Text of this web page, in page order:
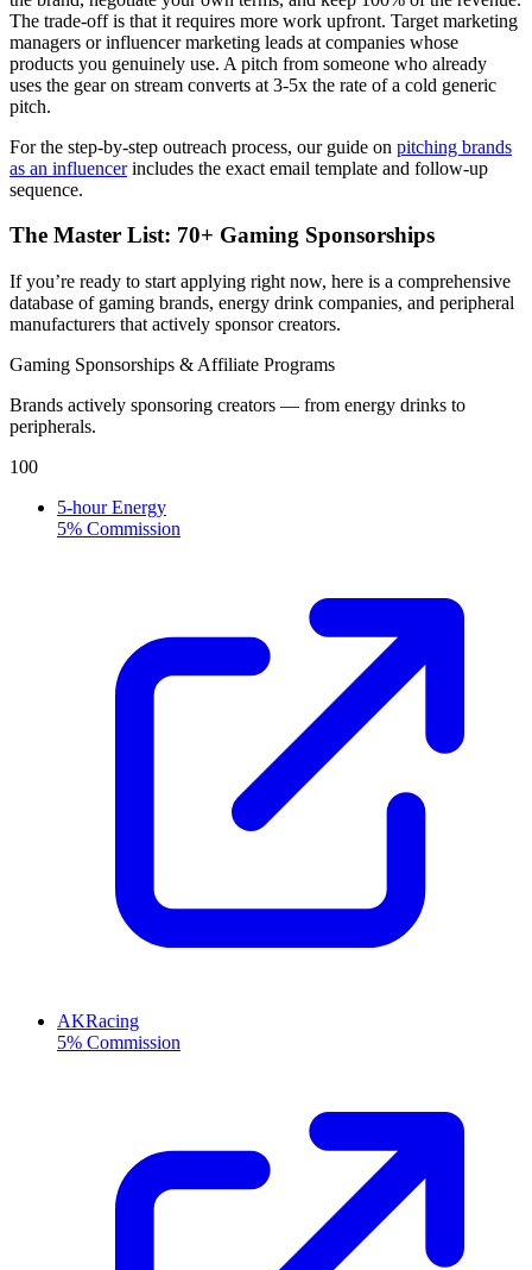
The trade-off is that it requires more work upfront. Target marketing
managers or influencer marketing leads at companies whose
products you genuinely use. A pitch from someone who already
uses the gear on stream converts at 3-5x the rate of a cold generic
pitch.
For the step-by-step outreach process, our guide on pitching brands
as an influencerincludes the exact email template and follow-up
sequence.
The Master List: 70+ Gaming Sponsorships
If you’re ready to start applying right now, here is a comprehensive
database of gaming brands, energy drink companies, and peripheral
manufacturers that actively sponsor creators.
Gaming Sponsorships & Affiliate Programs
Brands actively sponsoring creators — from energy drinks to
peripherals.
100
5-hour Energy
5% Commission
AKRacing
5% Commission